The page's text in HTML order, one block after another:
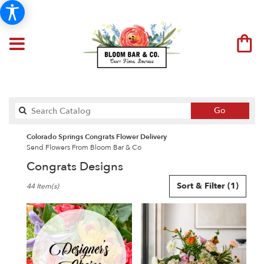
Go
catalog
Colorado Springs Congrats Flower Delivery
Send Flowers From Bloom Bar & Co
Congrats Designs
Florists
Colorado
Springs,
CO
Flower
Sort & Filter (1)
44 Item(s)